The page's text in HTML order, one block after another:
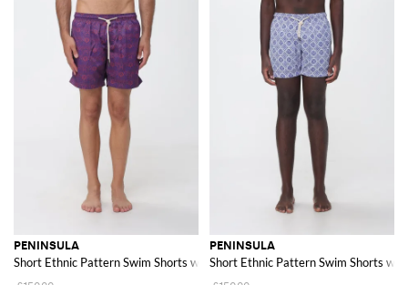
PENINSULA
Short Ethnic Pattern Swim Shorts with Drawstring Waist
PENINSULA
Short Ethnic Pattern Swim Shorts